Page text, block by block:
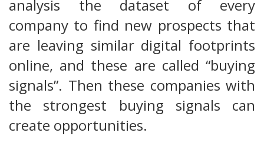
analysis the dataset of every
company to find new prospects that
are leaving similar digital footprints
online, and these are called “buying
signals”. Then these companies with
the strongest buying signals can
create opportunities.